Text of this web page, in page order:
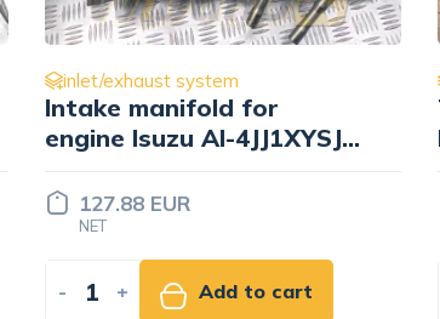
inlet/exhaust system
Intake manifold for
engine Isuzu AI-4JJ1XYSJ-
01 8982817790
127.88 EUR
NET
- + Add to cart